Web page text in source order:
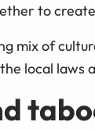
to
mix of
local laws